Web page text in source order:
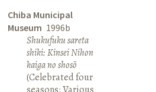
Chiba Municipal
Museum 1996b
Shukufuku sareta
shiki: Kinsei Nihon
kaiga no shosō
(Celebrated four
seasons: Various